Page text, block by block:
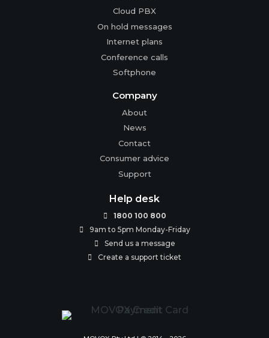
Cloud PBX
On hold messages
Internet plans
Conference calls
Softphone
Company
About
News
Contact
Consumer advice
Support
Help desk
 1800 100 800
 9am to 5pm Monday-Friday
 Send us a message
 Create a support ticket